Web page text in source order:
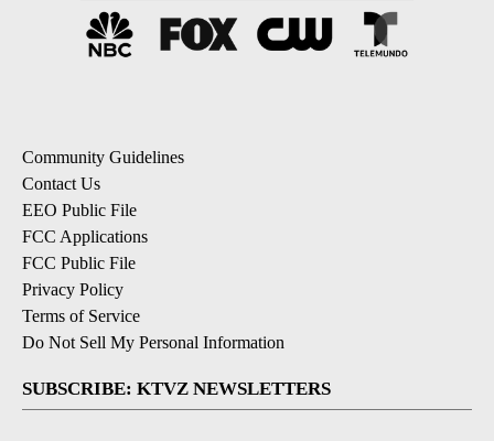
Community Guidelines
Contact Us
EEO Public File
FCC Applications
FCC Public File
Privacy Policy
Terms of Service
Do Not Sell My Personal Information
SUBSCRIBE: KTVZ NEWSLETTERS